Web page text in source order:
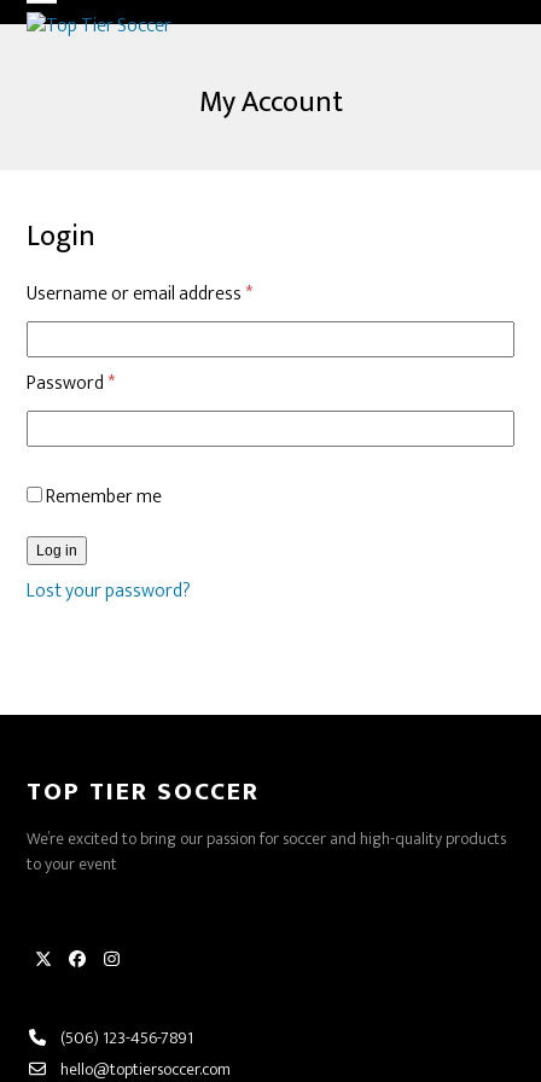
SkipOpen
Close
My Account
Login
Username or email address*Required
Password*Required
Remember me
Log in
Lost your password?
TOP TIER SOCCER
We’re excited to bring our passion for soccer and high-quality products
to your event
TwitterFacebookInstagram
(506) 123-456-7891
hello@toptiersoccer.com